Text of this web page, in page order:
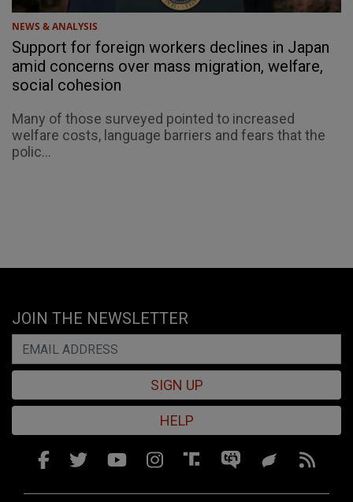
NEWS & ANALYSIS
Support for foreign workers declines in Japan
amid concerns over mass migration, welfare,
social cohesion
Many of those surveyed pointed to increased
welfare costs, language barriers and fears that the
polic...
JOIN THE NEWSLETTER
SIGN UP
HELP